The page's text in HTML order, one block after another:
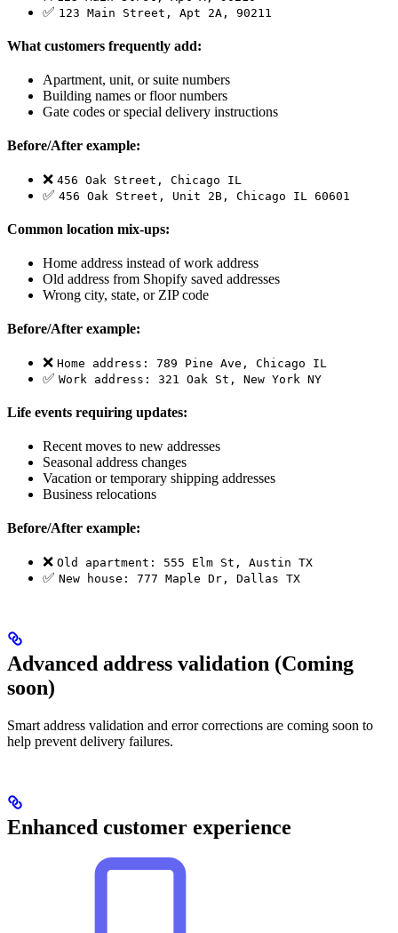
✅ 123 Main Street, Apt 2A, 90211
What customers frequently add:
Apartment, unit, or suite numbers
Building names or floor numbers
Gate codes or special delivery instructions
Before/After example:
❌ 456 Oak Street, Chicago IL
✅ 456 Oak Street, Unit 2B, Chicago IL 60601
Common location mix-ups:
Home address instead of work address
Old address from Shopify saved addresses
Wrong city, state, or ZIP code
Before/After example:
❌ Home address: 789 Pine Ave, Chicago IL
✅ Work address: 321 Oak St, New York NY
Life events requiring updates:
Recent moves to new addresses
Seasonal address changes
Vacation or temporary shipping addresses
Business relocations
Before/After example:
❌ Old apartment: 555 Elm St, Austin TX
✅ New house: 777 Maple Dr, Dallas TX
Advanced address validation (Coming
soon)
Smart address validation and error corrections are coming soon to
help prevent delivery failures.
Enhanced customer experience